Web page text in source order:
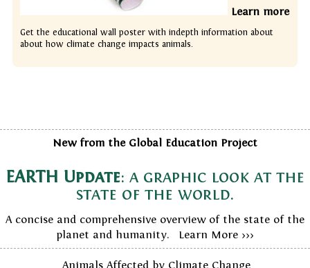
Learn more
Get the educational wall poster with indepth information about
about how climate change impacts animals.
New from the Global Education Project
EARTH Update: a graphic look at the
state of the world.
A concise and comprehensive overview of the state of the
planet and humanity. Learn More >>>
Animals Affected by Climate Change